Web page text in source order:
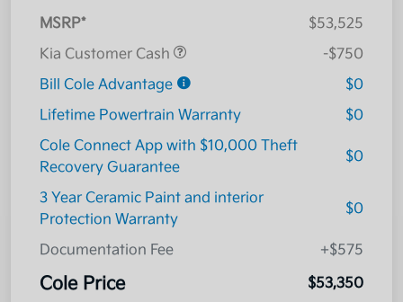
MSRP*
$53,525
Kia Customer Cash
-$750
Bill Cole Advantage
$0
Lifetime Powertrain Warranty
$0
Cole Connect App with $10,000 Theft
Recovery Guarantee
$0
3 Year Ceramic Paint and interior
Protection Warranty
$0
Documentation Fee +$575
Cole Price $53,350